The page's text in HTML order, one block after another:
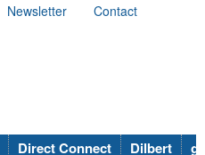
Newsletter
Contact
Direct Connect Dilbert